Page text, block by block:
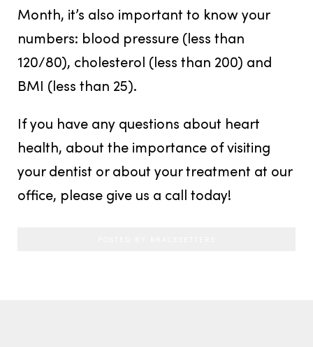
Month, it’s also important to know your
numbers: blood pressure (less than
120/80), cholesterol (less than 200) and
BMI (less than 25).
If you have any questions about heart
health, about the importance of visiting
your dentist or about your treatment at our
office, please give us a call today!